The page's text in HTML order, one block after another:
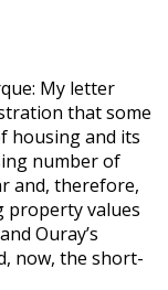
My letter
that some
housing and its
number of
and, therefore,
property values
Ouray’s
now, the short-